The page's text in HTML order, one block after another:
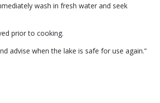
wash in fresh water and seek
prior to cooking.
advise when the lake is safe for use again.”